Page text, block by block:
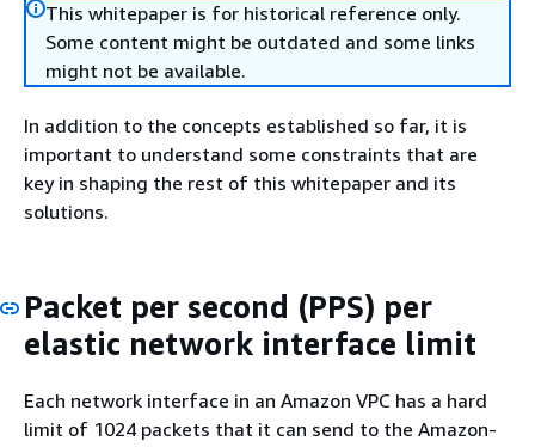
This whitepaper is for historical reference only.
Some content might be outdated and some links
might not be available.
In addition to the concepts established so far, it is
important to understand some constraints that are
key in shaping the rest of this whitepaper and its
solutions.
Packet per second (PPS) per
elastic network interface limit
Each network interface in an Amazon VPC has a hard
limit of 1024 packets that it can send to the Amazon-